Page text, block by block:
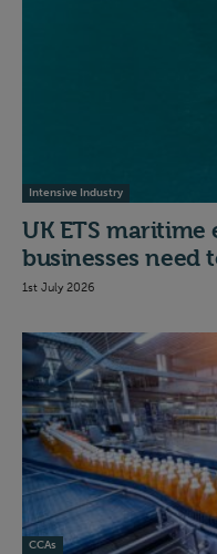
Intensive Industry
UK ETS maritime
businesses need
1st July 2026
CCAs